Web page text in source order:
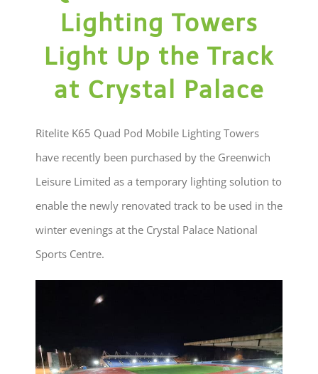
Lighting Towers
Light Up the Track
at Crystal Palace
Ritelite K65 Quad Pod Mobile Lighting Towers
have recently been purchased by the Greenwich
Leisure Limited as a temporary lighting solution to
enable the newly renovated track to be used in the
winter evenings at the Crystal Palace National
Sports Centre.